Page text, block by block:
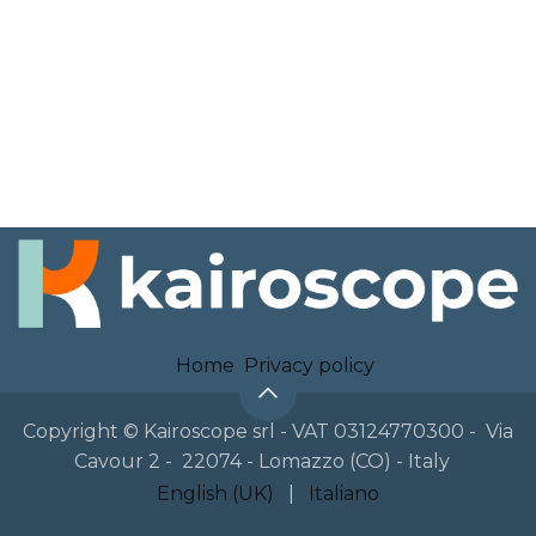
Home Privacy policy
Copyright © Kairoscope srl - VAT 03124770300 - Via
Cavour 2 - 22074 - Lomazzo (CO) - Italy
English (UK)
Italiano